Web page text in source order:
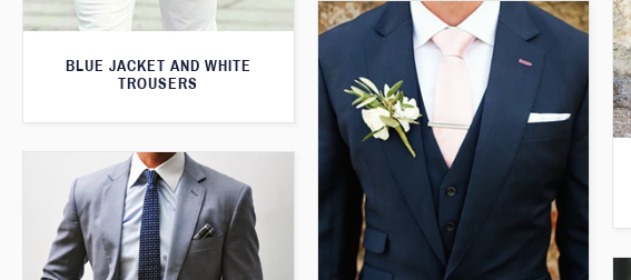
BLUE JACKET AND WHITE
TROUSERS